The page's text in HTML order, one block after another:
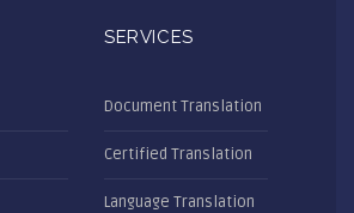
SERVICES
Document Translation
Certified Translation
Language Translation